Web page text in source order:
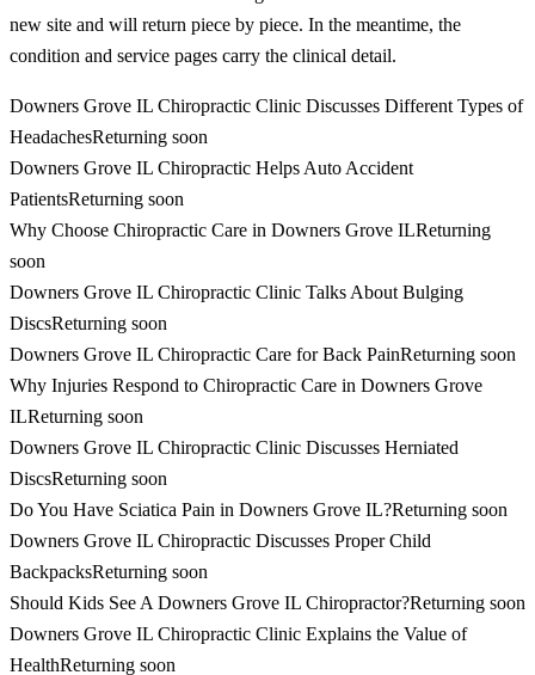
new site and will return piece by piece. In the meantime, the
condition and service pages carry the clinical detail.
Downers Grove IL Chiropractic Clinic Discusses Different Types of
HeadachesReturning soon
Downers Grove IL Chiropractic Helps Auto Accident
PatientsReturning soon
Why Choose Chiropractic Care in Downers Grove ILReturning
soon
Downers Grove IL Chiropractic Clinic Talks About Bulging
DiscsReturning soon
Downers Grove IL Chiropractic Care for Back PainReturning soon
Why Injuries Respond to Chiropractic Care in Downers Grove
ILReturning soon
Downers Grove IL Chiropractic Clinic Discusses Herniated
DiscsReturning soon
Do You Have Sciatica Pain in Downers Grove IL?Returning soon
Downers Grove IL Chiropractic Discusses Proper Child
BackpacksReturning soon
Should Kids See A Downers Grove IL Chiropractor?Returning soon
Downers Grove IL Chiropractic Clinic Explains the Value of
HealthReturning soon